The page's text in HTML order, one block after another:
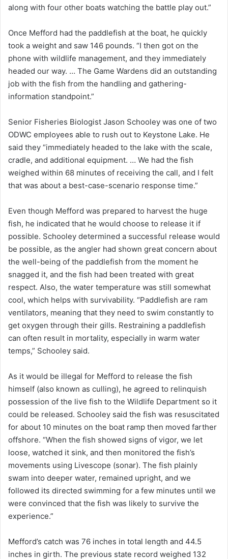
along with four other boats watching the battle play out.”
Once Mefford had the paddlefish at the boat, he quickly
took a weight and saw 146 pounds. “I then got on the
phone with wildlife management, and they immediately
headed our way. … The Game Wardens did an outstanding
job with the fish from the handling and gathering-
information standpoint.”
Senior Fisheries Biologist Jason Schooley was one of two
ODWC employees able to rush out to Keystone Lake. He
said they “immediately headed to the lake with the scale,
cradle, and additional equipment. … We had the fish
weighed within 68 minutes of receiving the call, and I felt
that was about a best-case-scenario response time.”
Even though Mefford was prepared to harvest the huge
fish, he indicated that he would choose to release it if
possible. Schooley determined a successful release would
be possible, as the angler had shown great concern about
the well-being of the paddlefish from the moment he
snagged it, and the fish had been treated with great
respect. Also, the water temperature was still somewhat
cool, which helps with survivability. “Paddlefish are ram
ventilators, meaning that they need to swim constantly to
get oxygen through their gills. Restraining a paddlefish
can often result in mortality, especially in warm water
temps,” Schooley said.
As it would be illegal for Mefford to release the fish
himself (also known as culling), he agreed to relinquish
possession of the live fish to the Wildlife Department so it
could be released. Schooley said the fish was resuscitated
for about 10 minutes on the boat ramp then moved farther
offshore. “When the fish showed signs of vigor, we let
loose, watched it sink, and then monitored the fish’s
movements using Livescope (sonar). The fish plainly
swam into deeper water, remained upright, and we
followed its directed swimming for a few minutes until we
were convinced that the fish was likely to survive the
experience.”
Mefford’s catch was 76 inches in total length and 44.5
inches in girth. The previous state record weighed 132